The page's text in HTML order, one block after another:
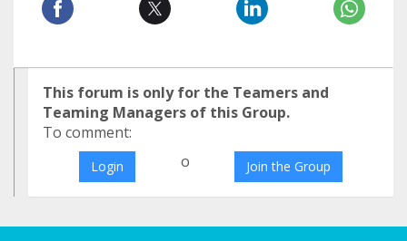
This forum is only for the Teamers and
Teaming Managers of this Group.
To comment:
Login o Join the Group